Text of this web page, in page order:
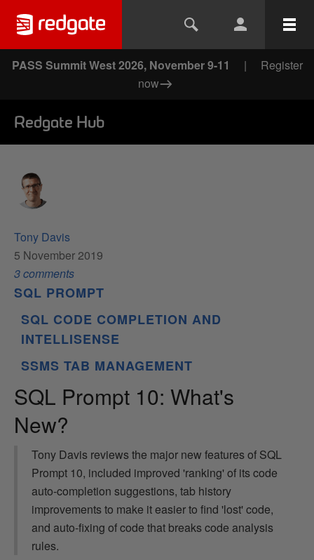
PASS Summit West 2026, November 9-11 |
Register
now
Redgate Hub
Tony Davis
5 November 2019
3comments
SQL PROMPT
SQL CODE COMPLETION AND
INTELLISENSE
SSMS TAB MANAGEMENT
SQL Prompt 10: What's
New?
Tony Davis reviews the major new features of SQL
Prompt 10, included improved 'ranking' of its code
auto-completion suggestions, tab history
improvements to make it easier to find 'lost' code,
and auto-fixing of code that breaks code analysis
rules.